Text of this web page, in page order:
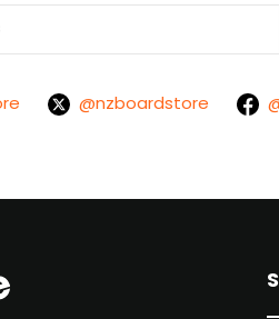
@nzboardstore